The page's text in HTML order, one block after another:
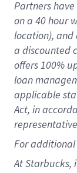
Partners have
on a 40 hour
location), and
a discounted
offers100%
loan
applicable
Act, in
Foradditional
At Starbucks,